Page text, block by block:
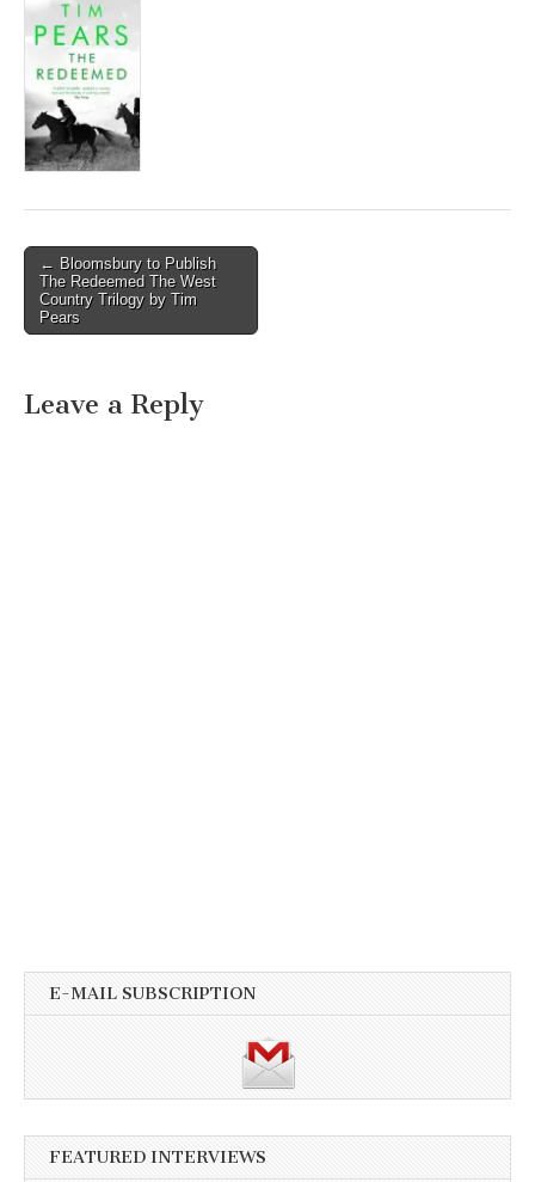
Post
navigation
← Bloomsbury to Publish
The Redeemed The West
Country Trilogy by Tim
Pears
Leave a Reply
E-MAIL SUBSCRIPTION
FEATURED INTERVIEWS